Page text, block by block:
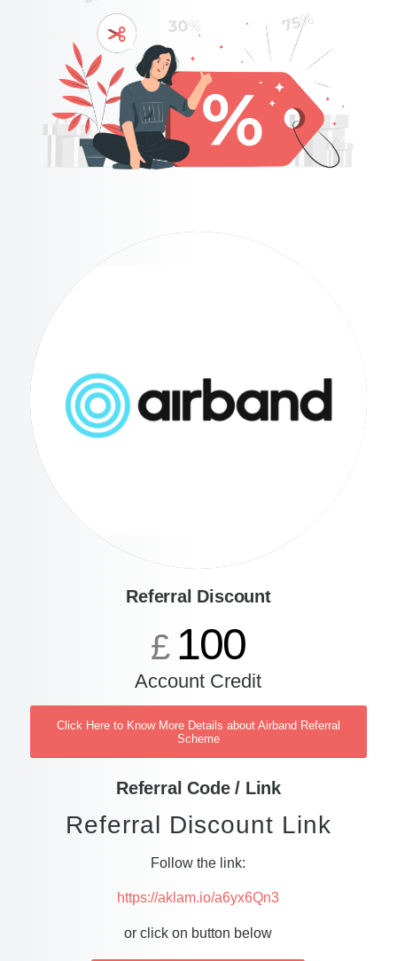
Referral Discount
£ 100
Account Credit
Click Here to Know More Details about Airband Referral
Scheme
Referral Code / Link
Referral Discount Link
Follow the link:
https://aklam.io/a6yx6Qn3
or click on button below